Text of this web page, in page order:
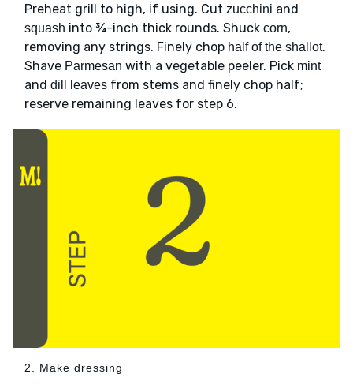
Preheat grill to high, if using. Cut zucchini and
squash into ¾-inch thick rounds. Shuck corn,
removing any strings. Finely chop half of the shallot.
Shave Parmesan with a vegetable peeler. Pick mint
and dill leaves from stems and finely chop half;
reserve remaining leaves for step 6.
2. Make dressing